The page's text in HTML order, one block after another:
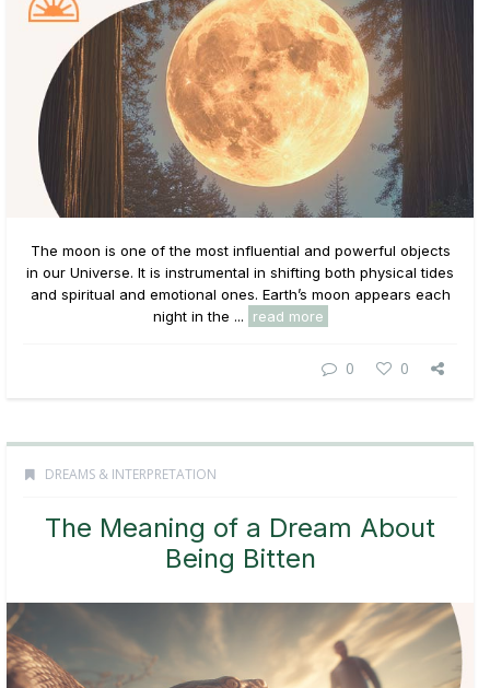
The moon is one of the most influential and powerful objects
in our Universe. It is instrumental in shifting both physical tides
and spiritual and emotional ones. Earth’s moon appears each
night in the ...
read more
0 0
DREAMS & INTERPRETATION
The Meaning of a Dream About
Being Bitten